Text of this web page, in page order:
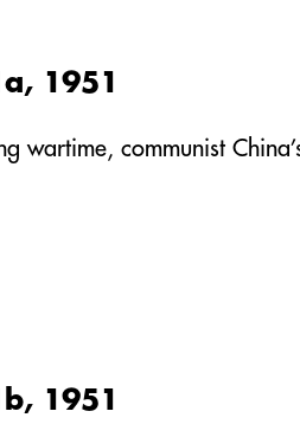
1951
wartime, communist
1951